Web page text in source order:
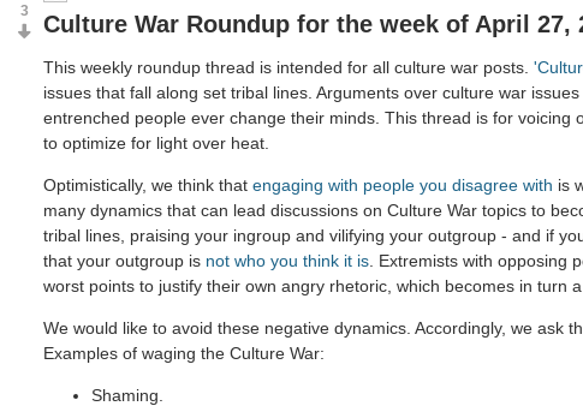
Culture War Roundup for the week of April 27,
This weekly roundup thread is intended for all culture war posts.
issues that fall along set tribal lines. Arguments over culture war
entrenched people ever change their minds. This thread is for
to optimize for light over heat.
Optimistically, we think that engaging with people you disagree with is
many dynamics that can lead discussions on Culture War topics to
tribal lines, praising your ingroup and vilifying your outgroup - and if
that your outgroup is not who you think it is. Extremists with opposing
worst points to justify their own angry rhetoric, which becomes in turn
We would like to avoid these negative dynamics. Accordingly, we ask
Examples of waging the Culture War:
Shaming.
3